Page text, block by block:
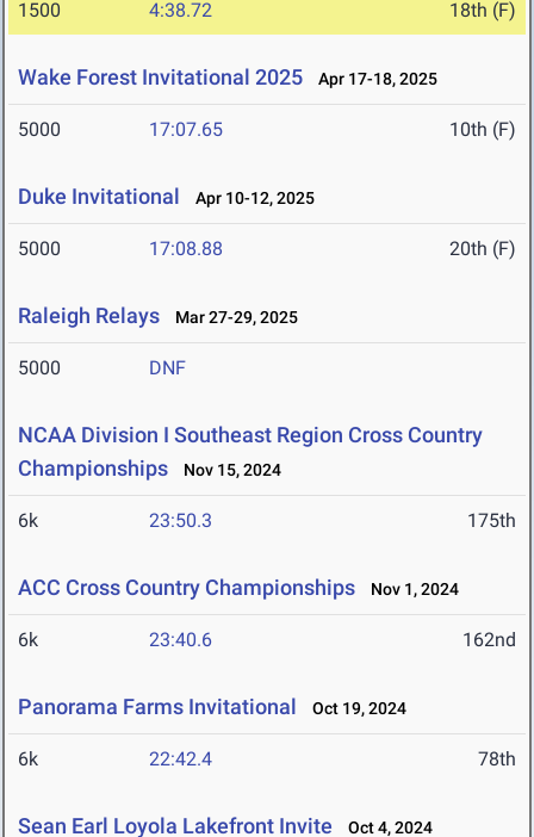
1500 4:38.72 18th (F)
Wake Forest Invitational 2025 Apr 17-18, 2025
5000 17:07.65 10th (F)
Duke Invitational Apr 10-12, 2025
5000 17:08.88 20th (F)
Raleigh Relays Mar 27-29, 2025
5000 DNF
NCAA Division I Southeast Region Cross Country
Championships
Nov 15, 2024
6k 23:50.3 175th
ACC Cross Country Championships Nov 1, 2024
6k 23:40.6 162nd
Panorama Farms Invitational Oct 19, 2024
6k 22:42.4 78th
Sean Earl Loyola Lakefront Invite Oct 4, 2024